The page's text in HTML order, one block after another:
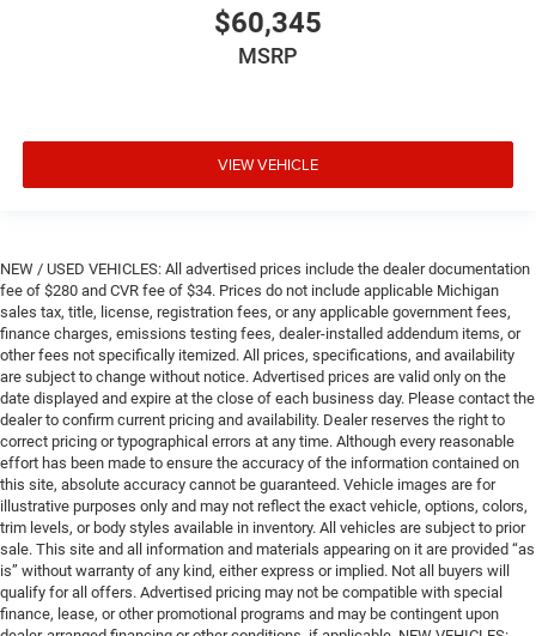
$60,345
MSRP
VIEW VEHICLE
NEW / USED VEHICLES: All advertised prices include the dealer documentation
fee of $280 and CVR fee of $34. Prices do not include applicable Michigan
sales tax, title, license, registration fees, or any applicable government fees,
finance charges, emissions testing fees, dealer-installed addendum items, or
other fees not specifically itemized. All prices, specifications, and availability
are subject to change without notice. Advertised prices are valid only on the
date displayed and expire at the close of each business day. Please contact the
dealer to confirm current pricing and availability. Dealer reserves the right to
correct pricing or typographical errors at any time. Although every reasonable
effort has been made to ensure the accuracy of the information contained on
this site, absolute accuracy cannot be guaranteed. Vehicle images are for
illustrative purposes only and may not reflect the exact vehicle, options, colors,
trim levels, or body styles available in inventory. All vehicles are subject to prior
sale. This site and all information and materials appearing on it are provided “as
is” without warranty of any kind, either express or implied. Not all buyers will
qualify for all offers. Advertised pricing may not be compatible with special
finance, lease, or other promotional programs and may be contingent upon